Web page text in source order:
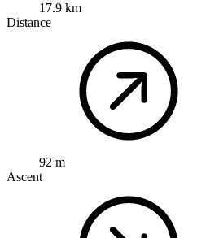
17.9 km
Distance
92 m
Ascent